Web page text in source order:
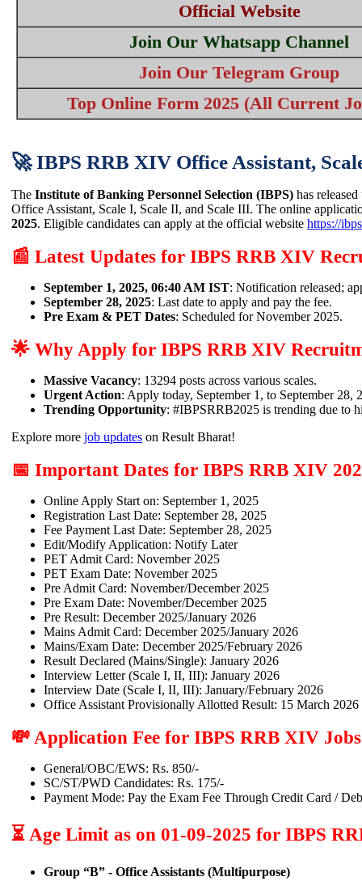
Official Website
Join Our Whatsapp Channel
Join Our Telegram Group
Top Online Form 2025 (All Current
🚀 IBPS RRB XIV Office Assistant,
The Institute of Banking Personnel Selection (IBPS) has
Office Assistant, Scale I, Scale II, and Scale III. The online
2025. Eligible candidates can apply at the official website https://
📰 Latest Updates for IBPS RRB XIV
September 1, 2025, 06:40 AM IST: Notification released;
September 28, 2025: Last date to apply and pay the fee.
Pre Exam & PET Dates: Scheduled for November 2025.
🌟 Why Apply for IBPS RRB XIV
Massive Vacancy: 13294 posts across various scales.
Urgent Action: Apply today, September 1, to September 28,
Trending Opportunity: #IBPSRRB2025 is trending due to
Explore more job updates on Result Bharat!
📅 Important Dates for IBPS RRB XIV
Online Apply Start on: September 1, 2025
Registration Last Date: September 28, 2025
Fee Payment Last Date: September 28, 2025
Edit/Modify Application: Notify Later
PET Admit Card: November 2025
PET Exam Date: November 2025
Pre Admit Card: November/December 2025
Pre Exam Date: November/December 2025
Pre Result: December 2025/January 2026
Mains Admit Card: December 2025/January 2026
Mains/Exam Date: December 2025/February 2026
Result Declared (Mains/Single): January 2026
Interview Letter (Scale I, II, III): January 2026
Interview Date (Scale I, II, III): January/February 2026
Office Assistant Provisionally Allotted Result: 15 March 2026
💸 Application Fee for IBPS RRB XIV Jobs
General/OBC/EWS: Rs. 850/-
SC/ST/PWD Candidates: Rs. 175/-
Payment Mode: Pay the Exam Fee Through Credit Card /
⏳ Age Limit as on 01-09-2025 for IBPS
Group “B” - Office Assistants (Multipurpose)